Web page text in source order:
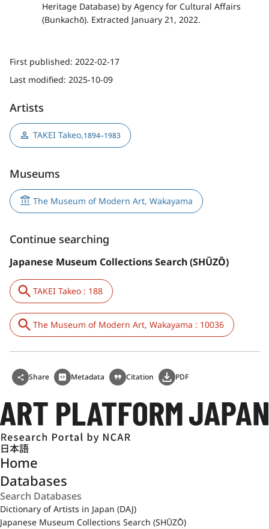
Heritage Database) by Agency for Cultural Affairs
(Bunkachō). Extracted January 21, 2022.
First published: 2022-02-17
Last modified: 2025-10-09
Artists
TAKEI Takeo,1894–1983
Museums
The Museum of Modern Art, Wakayama
Continue searching
Japanese Museum Collections Search (SHŪZŌ)
TAKEI Takeo : 188
The Museum of Modern Art, Wakayama : 10036
Share Metadata Citation PDF
日本語
Home
Databases
Dictionary of Artists in Japan (DAJ)
Japanese Museum Collections Search (SHŪZŌ)